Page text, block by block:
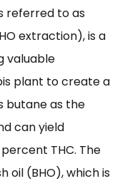
referred to as
extraction), is a
valuable
plant to create a
butane as the
can yield
THC. The
oil (BHO), which is